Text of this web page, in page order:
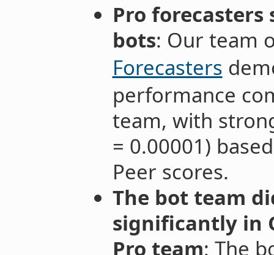
Pro
bots: Our team
Forecasters
performance
team, with
= 0.00001)
Peer scores.
The bot team
significantly in
Pro team: The